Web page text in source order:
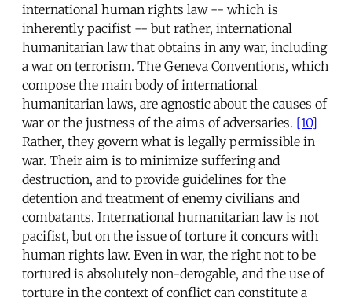
international human rights law -- which is
inherently pacifist -- but rather, international
humanitarian law that obtains in any war, including
a war on terrorism. The Geneva Conventions, which
compose the main body of international
humanitarian laws, are agnostic about the causes of
war or the justness of the aims of adversaries. [10]
Rather, they govern what is legally permissible in
war. Their aim is to minimize suffering and
destruction, and to provide guidelines for the
detention and treatment of enemy civilians and
combatants. International humanitarian law is not
pacifist, but on the issue of torture it concurs with
human rights law. Even in war, the right not to be
tortured is absolutely non-derogable, and the use of
torture in the context of conflict can constitute a